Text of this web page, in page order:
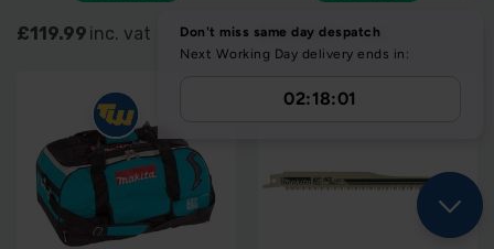
£119.99 inc. vat £99.00inc. vat